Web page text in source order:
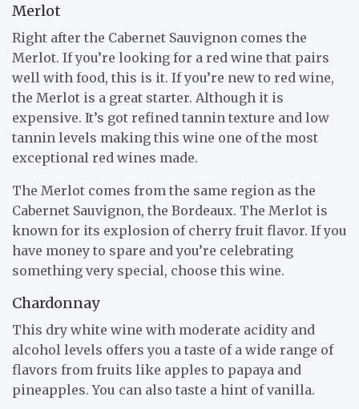
Merlot
Right after the Cabernet Sauvignon comes the
Merlot. If you’re looking for a red wine that pairs
well with food, this is it. If you’re new to red wine,
the Merlot is a great starter. Although it is
expensive. It’s got refined tannin texture and low
tannin levels making this wine one of the most
exceptional red wines made.
The Merlot comes from the same region as the
Cabernet Sauvignon, the Bordeaux. The Merlot is
known for its explosion of cherry fruit flavor. If you
have money to spare and you’re celebrating
something very special, choose this wine.
Chardonnay
This dry white wine with moderate acidity and
alcohol levels offers you a taste of a wide range of
flavors from fruits like apples to papaya and
pineapples. You can also taste a hint of vanilla.